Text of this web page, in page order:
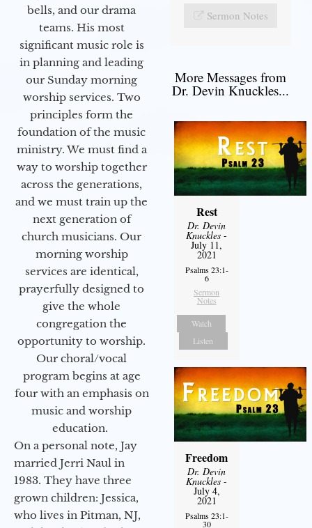
bells, and our drama
teams. His most
significant music role is
in planning and leading
our Sunday morning
worship services. Two
principles form the
foundation of the music
ministry. We must find a
way to worship together
across the generations,
and we must train up the
next generation of
church musicians. Our
morning worship
services are identical,
prayerfully designed to
give the whole
congregation the
opportunity to worship.
Our choral/vocal
program begins at age
four with an emphasis on
music and worship
education.
On a personal note, Jay
married Jerri Naul in
1983. They have three
grown children: Jessica,
who lives in Pitman, NJ,
Sermon Notes
More Messages from
Dr. Devin Knuckles...
Rest
Dr. Devin
Knuckles -
July 11,
2021
Psalms 23:1-
6
Sermon
Notes
Watch
Listen
Freedom
Dr. Devin
Knuckles -
July 4,
2021
Psalms 23:1-
30